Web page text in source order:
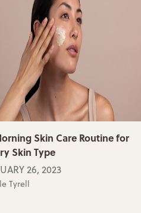
Skin Care Routine for
Skin Type
26, 2023
Tyrell